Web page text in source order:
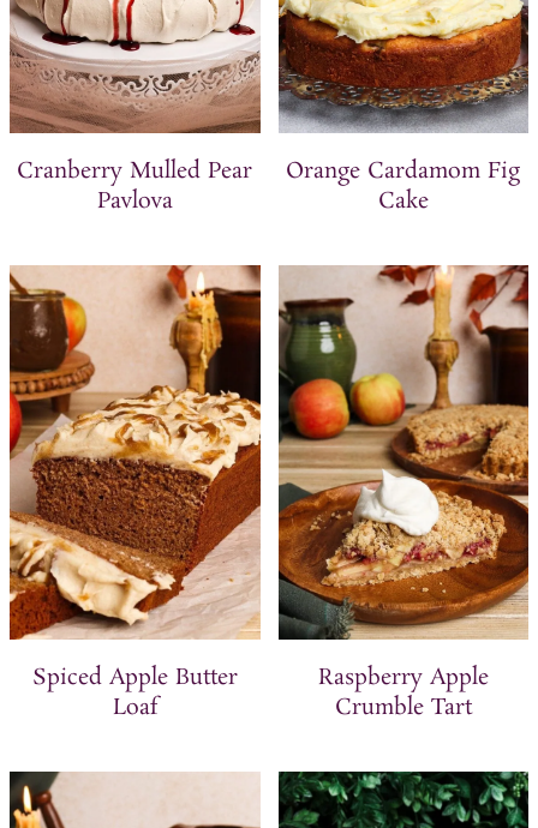
Cranberry Mulled Pear
Pavlova
Orange Cardamom Fig
Cake
Spiced Apple Butter
Loaf
Raspberry Apple
Crumble Tart